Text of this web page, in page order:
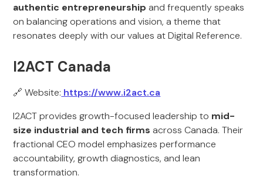
authentic entrepreneurship and frequently speaks
on balancing operations and vision, a theme that
resonates deeply with our values at Digital Reference.
I2ACT Canada
🔗 Website: https://www.i2act.ca
I2ACT provides growth-focused leadership to mid-
size industrial and tech firms across Canada. Their
fractional CEO model emphasizes performance
accountability, growth diagnostics, and lean
transformation.